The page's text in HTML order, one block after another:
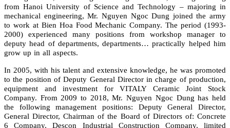
from Hanoi University of Science and Technology – majoring in
mechanical engineering, Mr. Nguyen Ngoc Dung joined the army
to work at Bien Hoa Food Mechanic Company. The period (1993-
2000) experienced many positions from workshop manager to
deputy head of departments, departments… practically helped him
grow up in all aspects.
In 2005, with his talent and extensive knowledge, he was promoted
to the position of Deputy General Director in charge of production,
equipment and investment for VITALY Ceramic Joint Stock
Company. From 2009 to 2018, Mr. Nguyen Ngoc Dung has held
the following management positions: Deputy General Director,
General Director, Chairman of the Board of Directors of: Concrete
6 Company, Descon Industrial Construction Company, limited